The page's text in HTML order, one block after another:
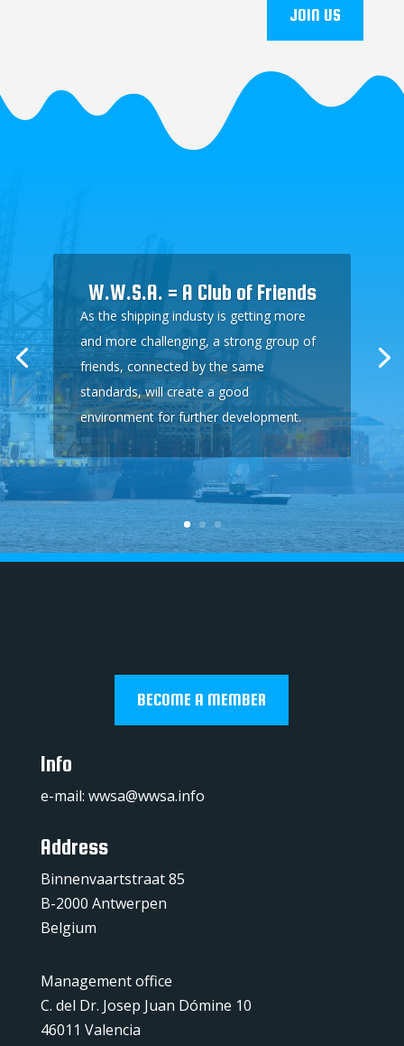
JOIN US
W.W.S.A. = A Club of Friends
As the shipping industy is getting more
and more challenging, a strong group of
friends, connected by the same
standards, will create a good
environment for further development.
BECOME A MEMBER
Info
e-mail: wwsa@wwsa.info
Address
Binnenvaartstraat 85
B-2000 Antwerpen
Belgium
Management office
C. del Dr. Josep Juan Dómine 10
46011 Valencia